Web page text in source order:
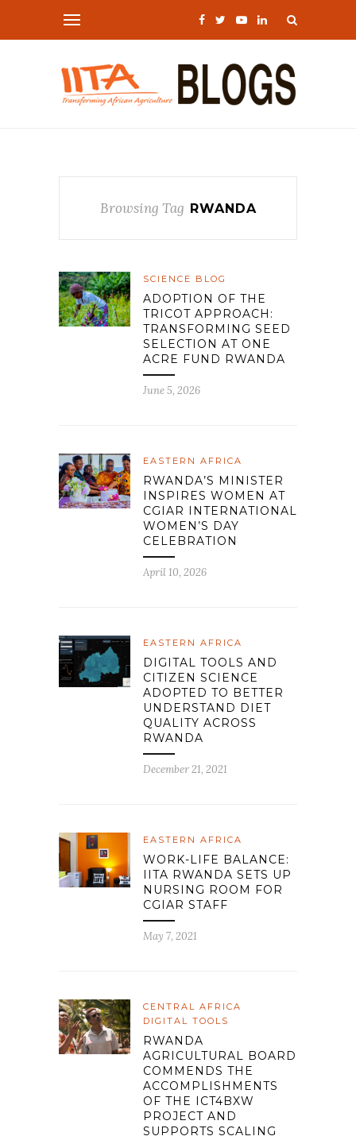
Browsing Tag RWANDA
SCIENCE BLOG
ADOPTION OF THE
TRICOT APPROACH:
TRANSFORMING SEED
SELECTION AT ONE
ACRE FUND RWANDA
June 5, 2026
EASTERN AFRICA
RWANDA’S MINISTER
INSPIRES WOMEN AT
CGIAR INTERNATIONAL
WOMEN’S DAY
CELEBRATION
April 10, 2026
EASTERN AFRICA
DIGITAL TOOLS AND
CITIZEN SCIENCE
ADOPTED TO BETTER
UNDERSTAND DIET
QUALITY ACROSS
RWANDA
December 21, 2021
EASTERN AFRICA
WORK-LIFE BALANCE:
IITA RWANDA SETS UP
NURSING ROOM FOR
CGIAR STAFF
May 7, 2021
CENTRAL AFRICA
DIGITAL TOOLS
RWANDA
AGRICULTURAL BOARD
COMMENDS THE
ACCOMPLISHMENTS
OF THE ICT4BXW
PROJECT AND
SUPPORTS SCALING